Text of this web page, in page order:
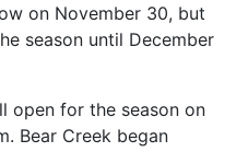
on November 30, but
season until December
open for the season on
Bear Creek began